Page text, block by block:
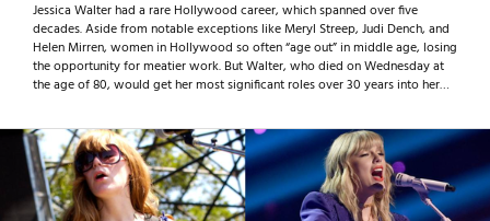
Jessica Walter had a rare Hollywood career, which spanned over five
decades. Aside from notable exceptions like Meryl Streep, Judi Dench, and
Helen Mirren, women in Hollywood so often “age out” in middle age, losing
the opportunity for meatier work. But Walter, who died on Wednesday at
the age of 80, would get her most significant roles over 30 years into her